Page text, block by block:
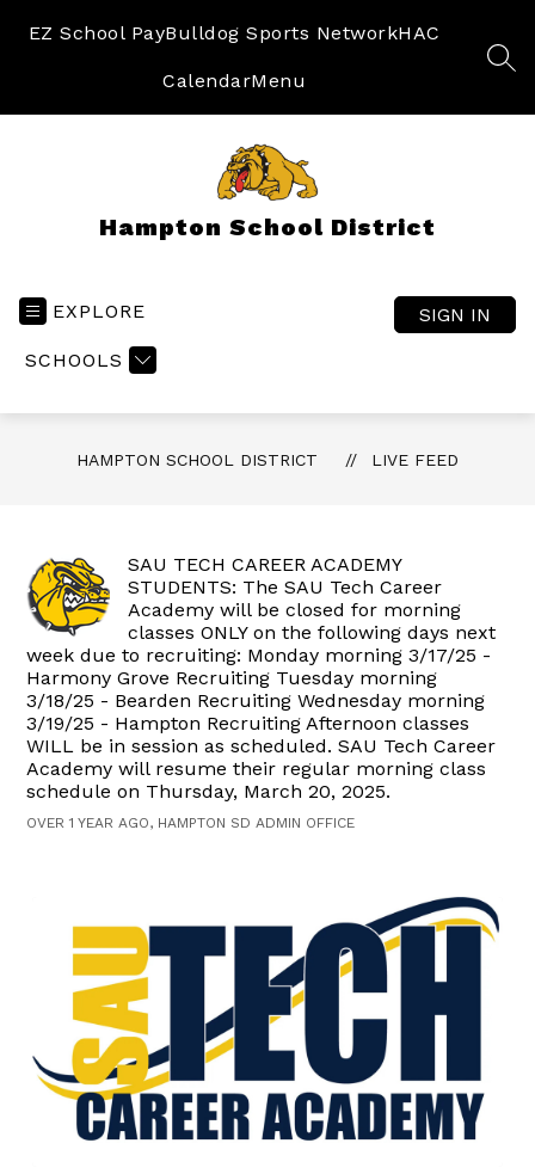
EZ School PayBulldog Sports NetworkHAC
CalendarMenu
Hampton School District
EXPLORE
SCHOOLS
SIGN IN
HAMPTON SCHOOL DISTRICT LIVE FEED
SAU TECH CAREER ACADEMY
STUDENTS: The SAU Tech Career
Academy will be closed for morning
classes ONLY on the following days next
week due to recruiting: Monday morning 3/17/25 -
Harmony Grove Recruiting Tuesday morning
3/18/25 - Bearden Recruiting Wednesday morning
3/19/25 - Hampton Recruiting Afternoon classes
WILL be in session as scheduled. SAU Tech Career
Academy will resume their regular morning class
schedule on Thursday, March 20, 2025.
OVER 1 YEAR AGO, HAMPTON SD ADMIN OFFICE